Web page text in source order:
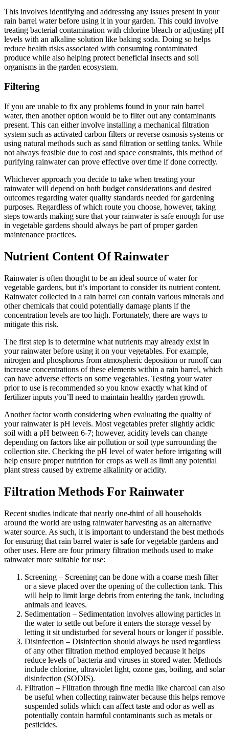
This involves identifying and addressing any issues present in your
rain barrel water before using it in your garden. This could involve
treating bacterial contamination with chlorine bleach or adjusting pH
levels with an alkaline solution like baking soda. Doing so helps
reduce health risks associated with consuming contaminated
produce while also helping protect beneficial insects and soil
organisms in the garden ecosystem.
Filtering
If you are unable to fix any problems found in your rain barrel
water, then another option would be to filter out any contaminants
present. This can either involve installing a mechanical filtration
system such as activated carbon filters or reverse osmosis systems or
using natural methods such as sand filtration or settling tanks. While
not always feasible due to cost and space constraints, this method of
purifying rainwater can prove effective over time if done correctly.
Whichever approach you decide to take when treating your
rainwater will depend on both budget considerations and desired
outcomes regarding water quality standards needed for gardening
purposes. Regardless of which route you choose, however, taking
steps towards making sure that your rainwater is safe enough for use
in vegetable gardens should always be part of proper garden
maintenance practices.
Nutrient Content Of Rainwater
Rainwater is often thought to be an ideal source of water for
vegetable gardens, but it’s important to consider its nutrient content.
Rainwater collected in a rain barrel can contain various minerals and
other chemicals that could potentially damage plants if the
concentration levels are too high. Fortunately, there are ways to
mitigate this risk.
The first step is to determine what nutrients may already exist in
your rainwater before using it on your vegetables. For example,
nitrogen and phosphorus from atmospheric deposition or runoff can
increase concentrations of these elements within a rain barrel, which
can have adverse effects on some vegetables. Testing your water
prior to use is recommended so you know exactly what kind of
fertilizer inputs you’ll need to maintain healthy garden growth.
Another factor worth considering when evaluating the quality of
your rainwater is pH levels. Most vegetables prefer slightly acidic
soil with a pH between 6-7; however, acidity levels can change
depending on factors like air pollution or soil type surrounding the
collection site. Checking the pH level of water before irrigating will
help ensure proper nutrition for crops as well as limit any potential
plant stress caused by extreme alkalinity or acidity.
Filtration Methods For Rainwater
Recent studies indicate that nearly one-third of all households
around the world are using rainwater harvesting as an alternative
water source. As such, it is important to understand the best methods
for ensuring that rain barrel water is safe for vegetable gardens and
other uses. Here are four primary filtration methods used to make
rainwater more suitable for use:
Screening – Screening can be done with a coarse mesh filter
or a sieve placed over the opening of the collection tank. This
will help to limit large debris from entering the tank, including
animals and leaves.
Sedimentation – Sedimentation involves allowing particles in
the water to settle out before it enters the storage vessel by
letting it sit undisturbed for several hours or longer if possible.
Disinfection – Disinfection should always be used regardless
of any other filtration method employed because it helps
reduce levels of bacteria and viruses in stored water. Methods
include chlorine, ultraviolet light, ozone gas, boiling, and solar
disinfection (SODIS).
Filtration – Filtration through fine media like charcoal can also
be useful when collecting rainwater because this helps remove
suspended solids which can affect taste and odor as well as
potentially contain harmful contaminants such as metals or
pesticides.